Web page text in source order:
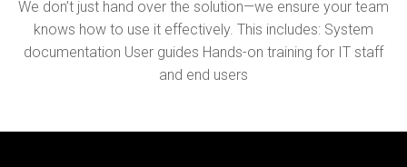
We don’t just hand over the solution—we ensure your team
knows how to use it effectively. This includes: System
documentation User guides Hands-on training for IT staff
and end users